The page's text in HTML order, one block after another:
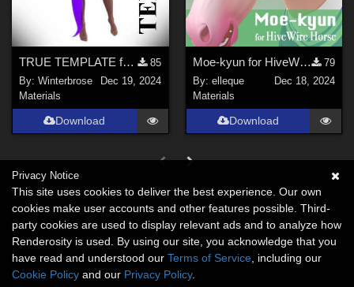
TRUE TEMPLATE for OldMiner Wild Design Dress G2F, G3F, G8F in Daz Studio
85
By:Winterbrose
Dec 19, 2024
Materials
Download
Moe-kyun for HiveWire Horse
79
By: elleque
Dec 18, 2024
Materials
Download
Privacy Notice
This site uses cookies to deliver the best experience. Our own
cookies make user accounts and other features possible. Third-
party cookies are used to display relevant ads and to analyze how
Renderosity is used. By using our site, you acknowledge that you
have read and understood our Terms of Service , including our
Cookie Policy and our Privacy Policy.